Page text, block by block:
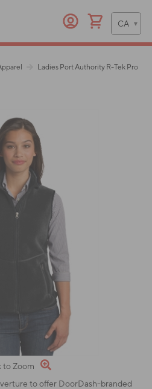
Ladies Port Authority R-Tek Pro
to Zoom
to offer DoorDash-branded